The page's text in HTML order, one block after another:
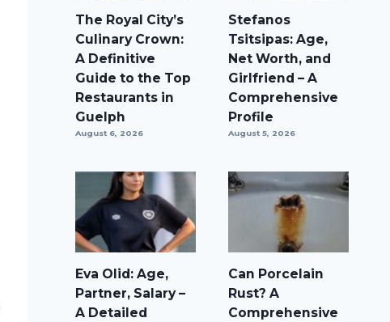
The Royal City’s
Culinary Crown:
A Definitive
Guide to the Top
Restaurants in
Guelph
August 6, 2026
Stefanos
Tsitsipas: Age,
Net Worth, and
Girlfriend – A
Comprehensive
Profile
August 5, 2026
Eva Olid: Age,
Partner, Salary –
A Detailed
Can Porcelain
Rust? A
Comprehensive